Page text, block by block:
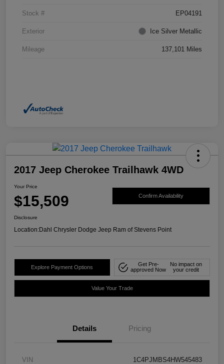
Stock # EP04191
Exterior Ice Silver Metallic
Mileage 137,101 Miles
2017 Jeep Cherokee Trailhawk 4WD
Your Price
$15,509 Confirm Availability
Disclosure
Location:Dahl Chrysler Dodge Jeep Ram of Stevens Point
Explore Payment Options
Get Pre-
approved Now
No impact on
your credit
Value Your Trade
Details Pricing
VIN 1C4PJMBS4HW545483